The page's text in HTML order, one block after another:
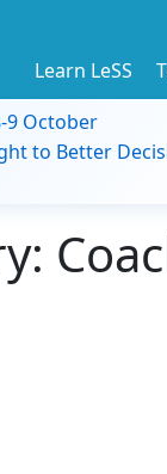
Learn LeSS
9 October
to Better